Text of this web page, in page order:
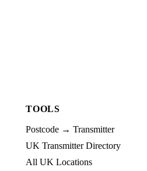
TOOLS
Postcode → Transmitter
UK Transmitter Directory
All UK Locations